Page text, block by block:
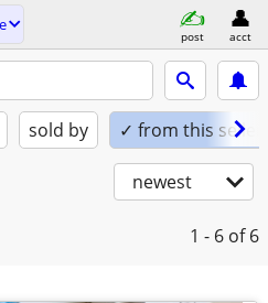
post acct
sold by ✓ from this seller
newest
1 - 6 of 6